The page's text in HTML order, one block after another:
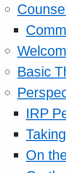
Basic
IRP
On